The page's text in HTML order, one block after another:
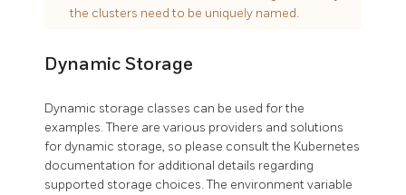
the clusters need to be uniquely named.
Dynamic Storage
Dynamic storage classes can be used for the
examples. There are various providers and solutions
for dynamic storage, so please consult the Kubernetes
documentation for additional details regarding
supported storage choices. The environment variable